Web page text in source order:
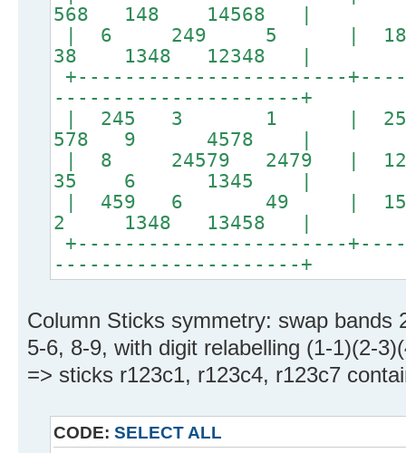
568 148 14568 |
| 6 249 5 |
38 1348 12348 |
+-----------------------
---------------------+
| 245 3 1 |
578 9 4578 |
| 8 24579 2479 |
35 6 1345 |
| 459 6 49 |
2 1348 13458 |
+-----------------------
---------------------+
Column Sticks symmetry: swap bands
5-6, 8-9, with digit relabelling (1-1)(2-
=> sticks r123c1, r123c4, r123c7
CODE: SELECT ALL